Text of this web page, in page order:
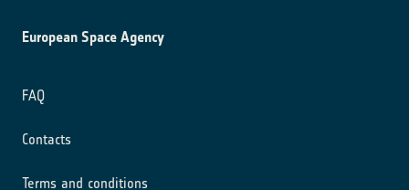
European Space Agency
FAQ
Contacts
Terms and conditions